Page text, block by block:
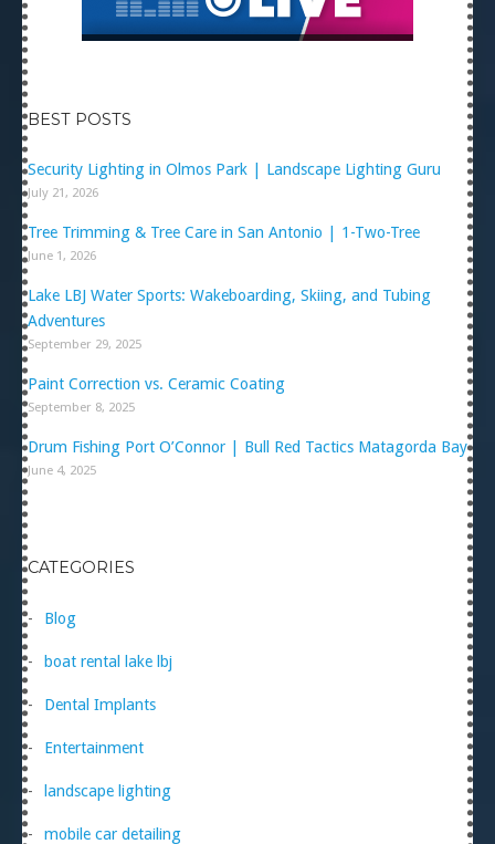
BEST POSTS
Security Lighting in Olmos Park | Landscape Lighting Guru
July 21, 2026
Tree Trimming & Tree Care in San Antonio | 1-Two-Tree
June 1, 2026
Lake LBJ Water Sports: Wakeboarding, Skiing, and Tubing
Adventures
September 29, 2025
Paint Correction vs. Ceramic Coating
September 8, 2025
Drum Fishing Port O’Connor | Bull Red Tactics Matagorda Bay
June 4, 2025
CATEGORIES
Blog
boat rental lake lbj
Dental Implants
Entertainment
landscape lighting
mobile car detailing